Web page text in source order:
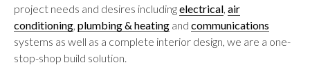
project needs and desires includingelectrical, air
conditioning, plumbing & heating and communications
systems as well as a complete interior design, we are a one-
stop-shop build solution.